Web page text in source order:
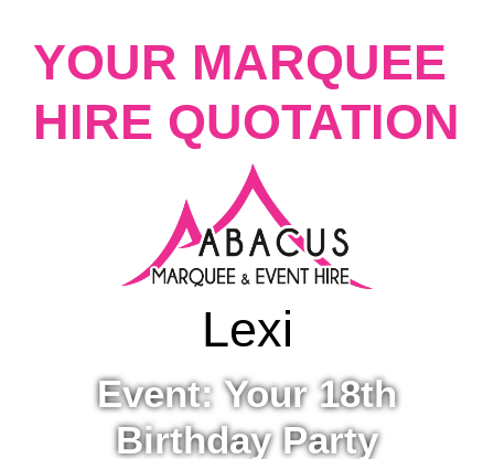
YOUR MARQUEE
HIRE QUOTATION
Lexi
Event: Your 18th
Birthday Party